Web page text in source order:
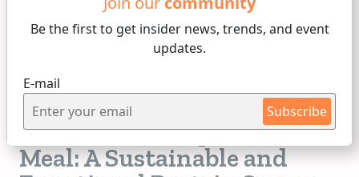
Be the first to get insider news, trends, and event
updates.
E-mail
Subscribe
ByJosiane Volpato
Tuesday, 07 of July, 2026
Black Soldier Fly Larva
Meal: A Sustainable and